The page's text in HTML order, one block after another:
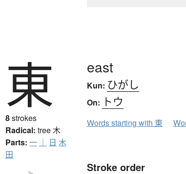
東
8strokes
Radical: tree 木
Parts: 一 ｜ 日 木
田
east
Kun: ひがし
On: トウ
Words starting with 東
Stroke order